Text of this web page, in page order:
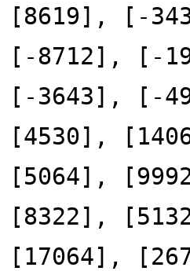
[8619], [-
[-8712], [-
[-3643], [-
[4530],
[5064],
[8322],
[17064],